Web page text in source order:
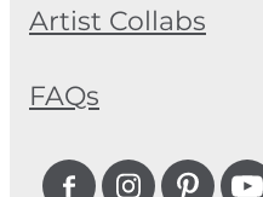
Artist Collabs
FAQs